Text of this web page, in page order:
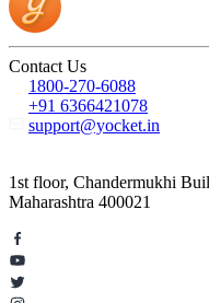
Contact Us
1800-270-6088
+91 6366421078
support@yocket.in
1st floor, Chandermukhi
Maharashtra 400021